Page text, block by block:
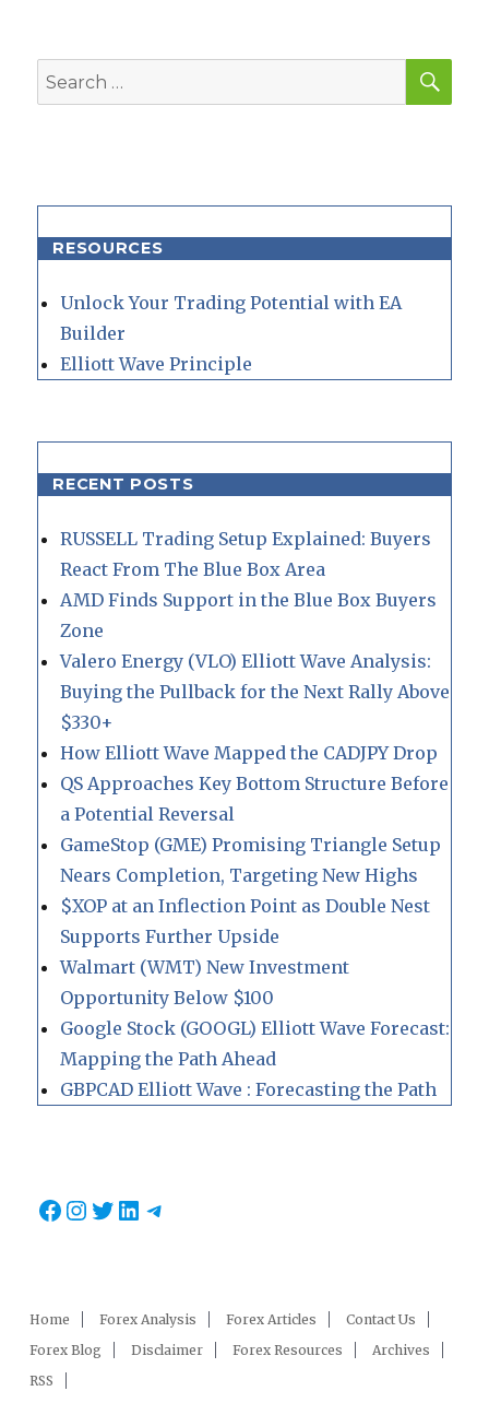
Search
for:
RESOURCES
Unlock Your Trading Potential with EA
Builder
Elliott Wave Principle
RECENT POSTS
RUSSELL Trading Setup Explained: Buyers
React From The Blue Box Area
AMD Finds Support in the Blue Box Buyers
Zone
Valero Energy (VLO) Elliott Wave Analysis:
Buying the Pullback for the Next Rally Above
$330+
How Elliott Wave Mapped the CADJPY Drop
QS Approaches Key Bottom Structure Before
a Potential Reversal
GameStop (GME) Promising Triangle Setup
Nears Completion, Targeting New Highs
$XOP at an Inflection Point as Double Nest
Supports Further Upside
Walmart (WMT) New Investment
Opportunity Below $100
Google Stock (GOOGL) Elliott Wave Forecast:
Mapping the Path Ahead
GBPCAD Elliott Wave : Forecasting the Path
Facebook
Instagram
Twitter
LinkedIn
Telegram
Home Forex Analysis Forex Articles
Contact Us
Forex Blog
Disclaimer Forex Resources
Archives
RSS